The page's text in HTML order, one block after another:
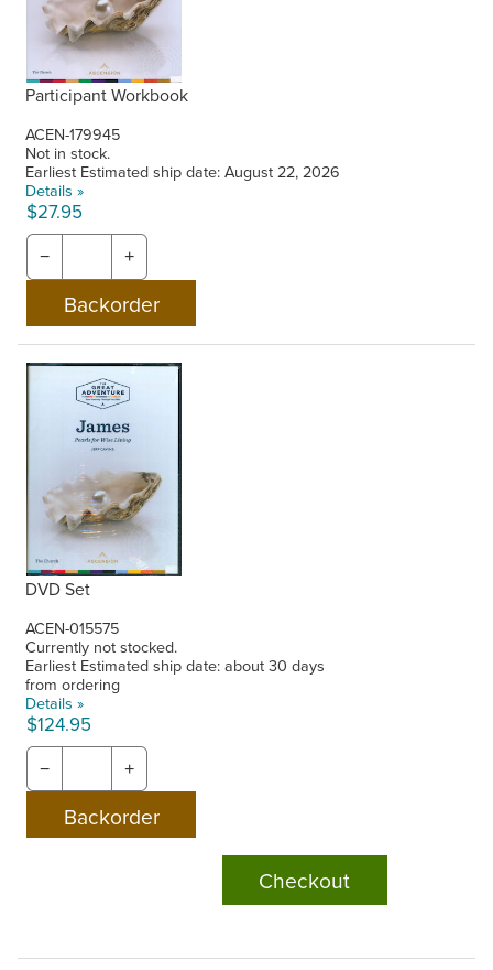
Participant Workbook
ACEN-179945
Not in stock.
Earliest Estimated ship date: August 22, 2026
Details »
$27.95
− +
DVD Set
ACEN-015575
Currently not stocked.
Earliest Estimated ship date: about 30 days
from ordering
Details »
$124.95
− +
Checkout